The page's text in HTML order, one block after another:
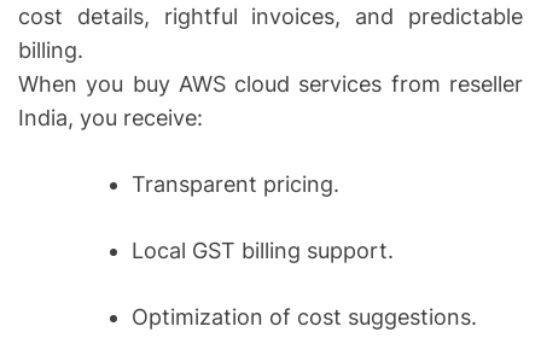
cost details, rightful invoices, and predictable
billing.
When you buy AWS cloud services from reseller
India, you receive:
Transparent pricing.
Local GST billing support.
Optimization of cost suggestions.